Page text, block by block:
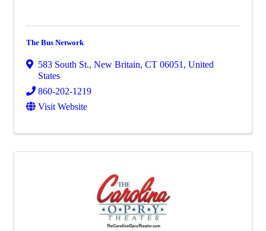
The Bus Network
583 South St., New Britain, CT 06051 , United
States
860-202-1219
Visit Website